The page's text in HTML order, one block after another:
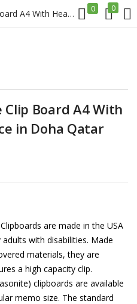
Saunders Hardfibre Clip Board A4 With Heavy Duty Clip Price in Doha Qatar 0 0
REGISTER
Board A4 With
in Doha Qatar
are made in the USA
with disabilities. Made
materials, they are
a high capacity clip.
clipboards are available
memo size. The standard